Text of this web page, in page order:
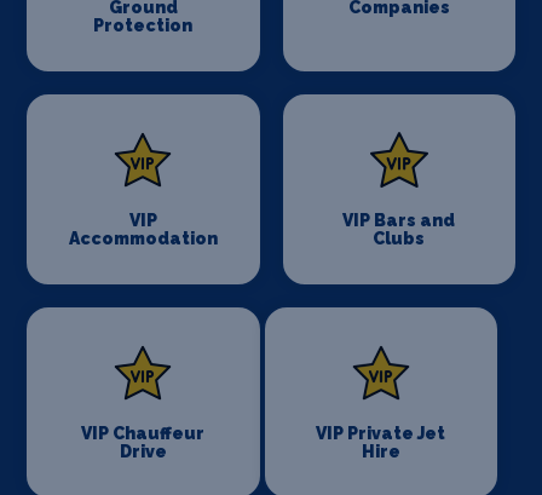
Ground
Protection
Companies
VIP
Accommodation
VIP Bars and
Clubs
VIP Chauffeur
Drive
VIP Private Jet
Hire